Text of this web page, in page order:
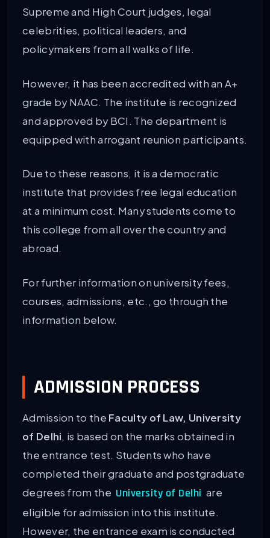
Supreme and High Court judges, legal
celebrities, political leaders, and
policymakers from all walks of life.
However, it has been accredited with an A+
grade by NAAC. The institute is recognized
and approved by BCI. The department is
equipped with arrogant reunion participants.
Due to these reasons, it is a democratic
institute that provides free legal education
at a minimum cost. Many students come to
this college from all over the country and
abroad.
For further information on university fees,
courses, admissions, etc., go through the
information below.
ADMISSION PROCESS
Admission to the Faculty of Law, University
of Delhi, is based on the marks obtained in
the entrance test. Students who have
completed their graduate and postgraduate
degrees from the University of Delhi are
eligible for admission into this institute.
However, the entrance exam is conducted